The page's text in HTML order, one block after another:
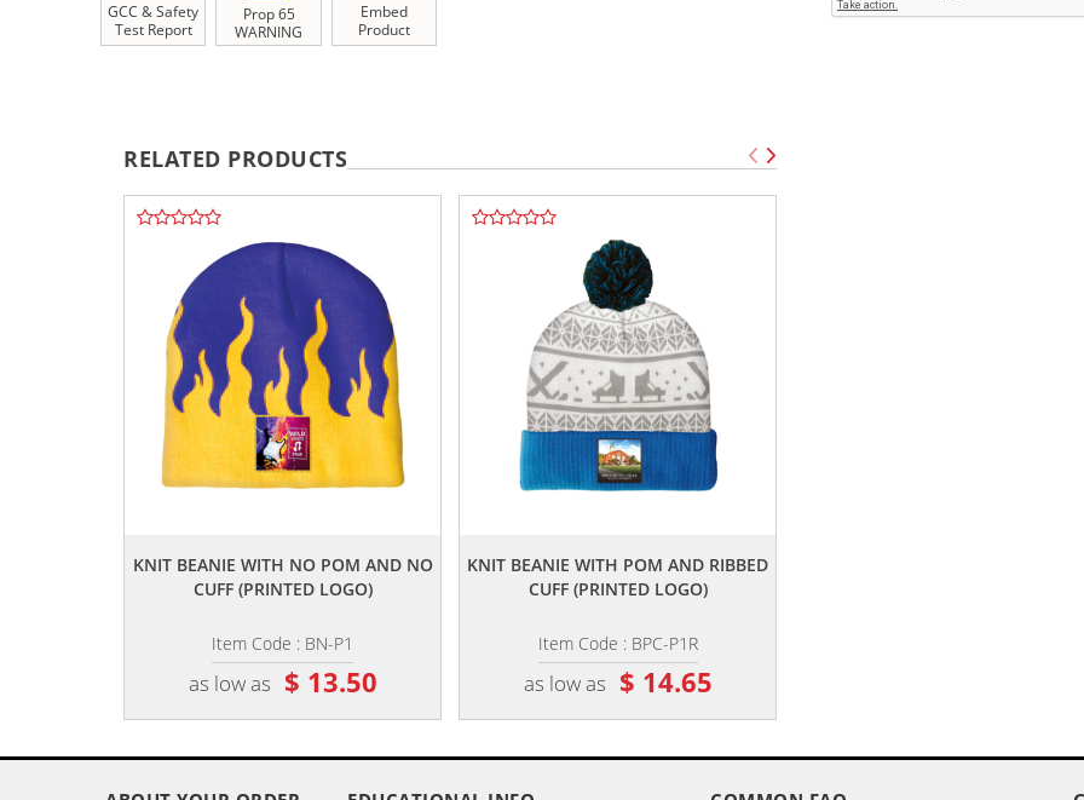
GCC & Safety
Test Report
Prop 65
WARNING
Embed
Product
RELATED PRODUCTS
KNIT BEANIE WITH NO POM AND NO
CUFF (PRINTED LOGO)
Item Code : BN-P1
as low as $ 13.50
KNIT BEANIE WITH POM AND RIBBED
CUFF (PRINTED LOGO)
Item Code : BPC-P1R
as low as $ 14.65